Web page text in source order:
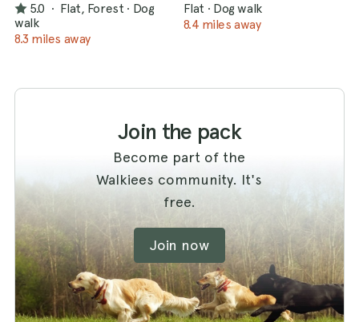
5.0 · Flat, Forest · Dog
walk
8.3 miles away
Flat · Dog walk
8.4 miles away
Join the pack
Become part of the
Walkiees community. It's
free.
Join now